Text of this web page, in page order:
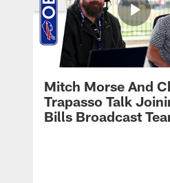
Mitch Morse And
Trapasso Talk
Bills Broadcast